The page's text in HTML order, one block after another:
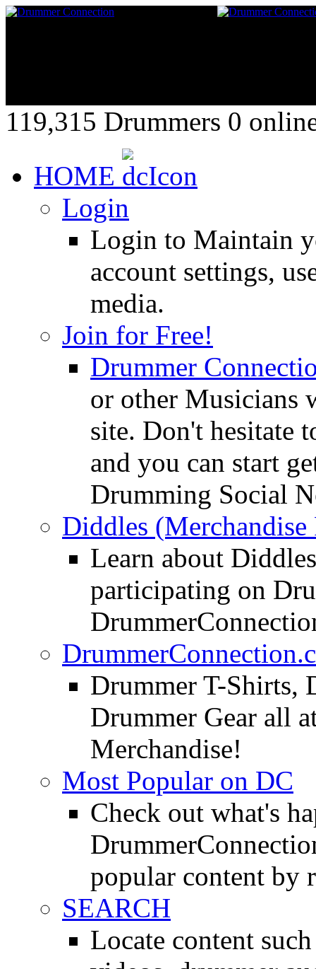
119,315 Drummers 0
HOME
Login
Login to Maintain
account settings,
media.
Join for Free!
Drummer
or other Musicians
site. Don't hesitate
and you can start
Drumming Social
Diddles (Merchandise
Learn about
participating on
Drummer T-Shirts,
Drummer Gear all
Merchandise!
Most Popular on DC
Check out what's
popular content by
SEARCH
Locate content